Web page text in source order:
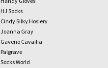
HJ Socks
Cindy Silky Hosiery
Joanna Gray
Gaveno Cavailia
Palgrave
Socks World